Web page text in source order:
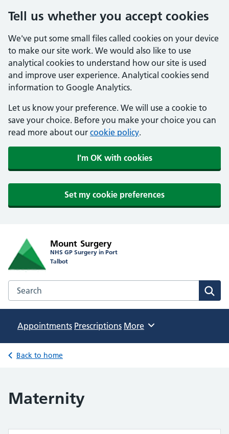
Tell us whether you accept cookies
We've put some small files called cookies on your device
to make our site work. We would also like to use
analytical cookies to understand how our site is used
and improve user experience. Analytical cookies send
information to Google Analytics.
Let us know your preference. We will use a cookie to
save your choice. Before you make your choice you can
read more about our cookie policy.
I'm OK with cookies
Set my cookie preferences
Mount Surgery
NHS GP Surgery in Port
Talbot
Search the Mount Surgery website
Appointments Prescriptions Browse
More
Back to home
Maternity